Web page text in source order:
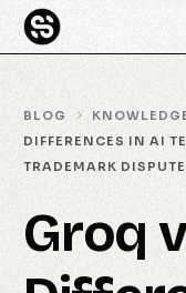
BLOG
DIFFERENCES IN AI
TRADEMARK
Groq